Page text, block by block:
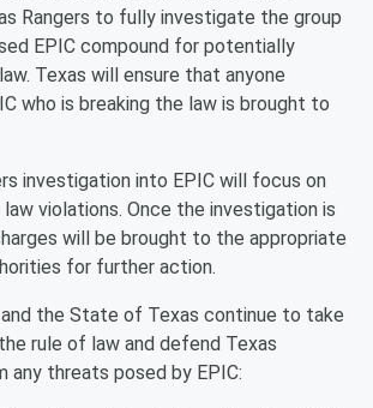
Rangers to fully investigate the group
EPIC compound for potentially
Texas will ensure that anyone
who is breaking the law is brought to
investigation into EPIC will focus on
violations. Once the investigation is
will be brought to the appropriate
for further action.
the State of Texas continue to take
rule of law and defend Texas
any threats posed by EPIC: